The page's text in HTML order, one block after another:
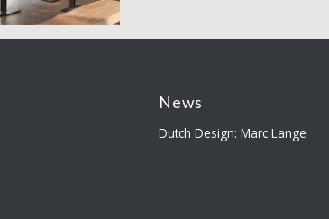
News
Dutch Design: Marc Lange